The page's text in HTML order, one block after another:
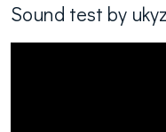
Sound test by